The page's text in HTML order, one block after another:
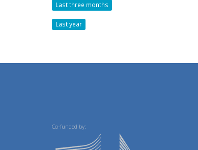
Last three months
Last year
Co-funded by: